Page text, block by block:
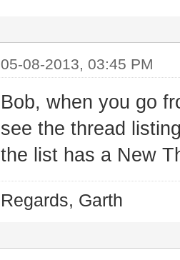
05-08-2013, 03:45 PM
Bob, when you go
see the thread
the list has a New
Regards, Garth